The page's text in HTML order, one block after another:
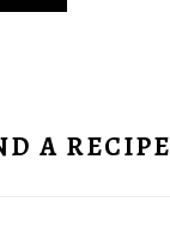
A RECIPE